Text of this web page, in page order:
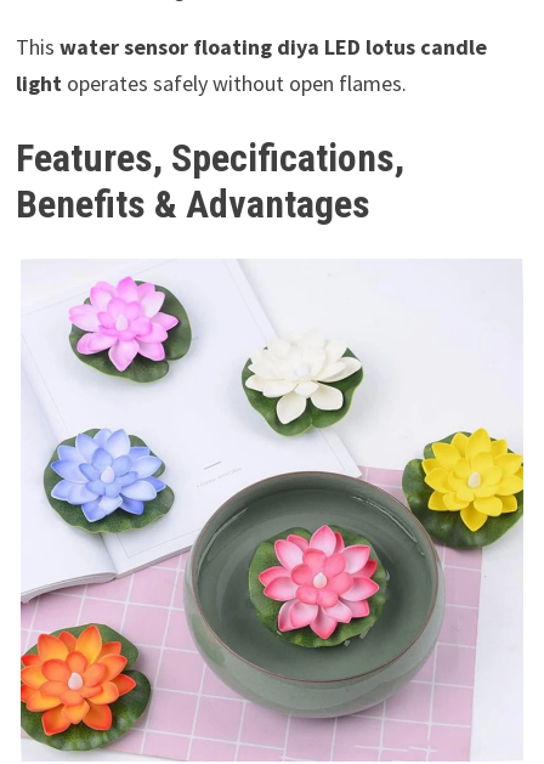
This water sensor floating diya LED lotus candle
lightoperates safely without open flames.
Features, Specifications,
Benefits & Advantages